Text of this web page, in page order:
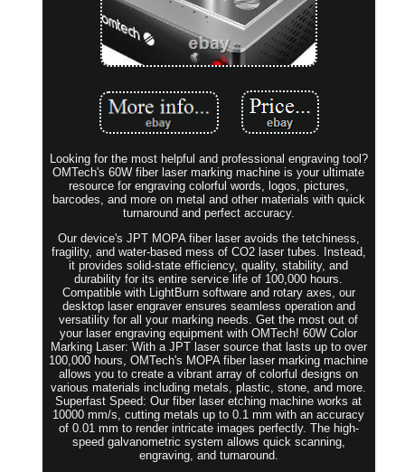
Looking for the most helpful and professional engraving tool?
OMTech's 60W fiber laser marking machine is your ultimate
resource for engraving colorful words, logos, pictures,
barcodes, and more on metal and other materials with quick
turnaround and perfect accuracy.
Our device's JPT MOPA fiber laser avoids the tetchiness,
fragility, and water-based mess of CO2 laser tubes. Instead,
it provides solid-state efficiency, quality, stability, and
durability for its entire service life of 100,000 hours.
Compatible with LightBurn software and rotary axes, our
desktop laser engraver ensures seamless operation and
versatility for all your marking needs. Get the most out of
your laser engraving equipment with OMTech! 60W Color
Marking Laser: With a JPT laser source that lasts up to over
100,000 hours, OMTech's MOPA fiber laser marking machine
allows you to create a vibrant array of colorful designs on
various materials including metals, plastic, stone, and more.
Superfast Speed: Our fiber laser etching machine works at
10000 mm/s, cutting metals up to 0.1 mm with an accuracy
of 0.01 mm to render intricate images perfectly. The high-
speed galvanometric system allows quick scanning,
engraving, and turnaround.